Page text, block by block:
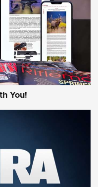
990
Of The
,NON-NFA FIREARM
You!